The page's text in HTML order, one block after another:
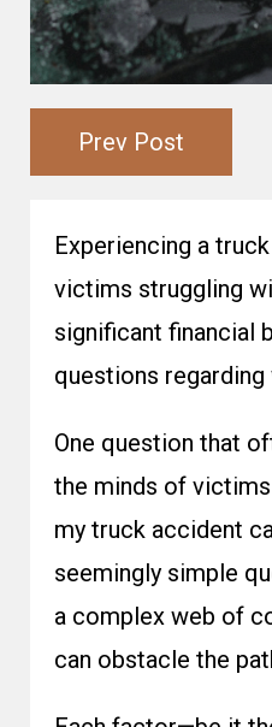
Prev Post
Experiencing a
victims struggling
significant financial
questions
One question that
the minds of
my truck accident
seemingly simple
a complex web of
can obstacle the